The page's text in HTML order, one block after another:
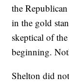
the
in the gold
skeptical of
beginning.
Shelton did